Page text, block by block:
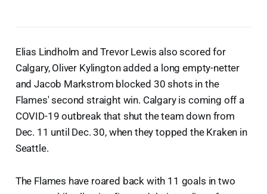
Elias Lindholm and Trevor Lewis also scored for
Calgary, Oliver Kylington added a long empty-netter
and Jacob Markstrom blocked 30 shots in the
Flames' second straight win. Calgary is coming off a
COVID-19 outbreak that shut the team down from
Dec. 11 until Dec. 30, when they topped the Kraken in
Seattle.
The Flames have roared back with 11 goals in two